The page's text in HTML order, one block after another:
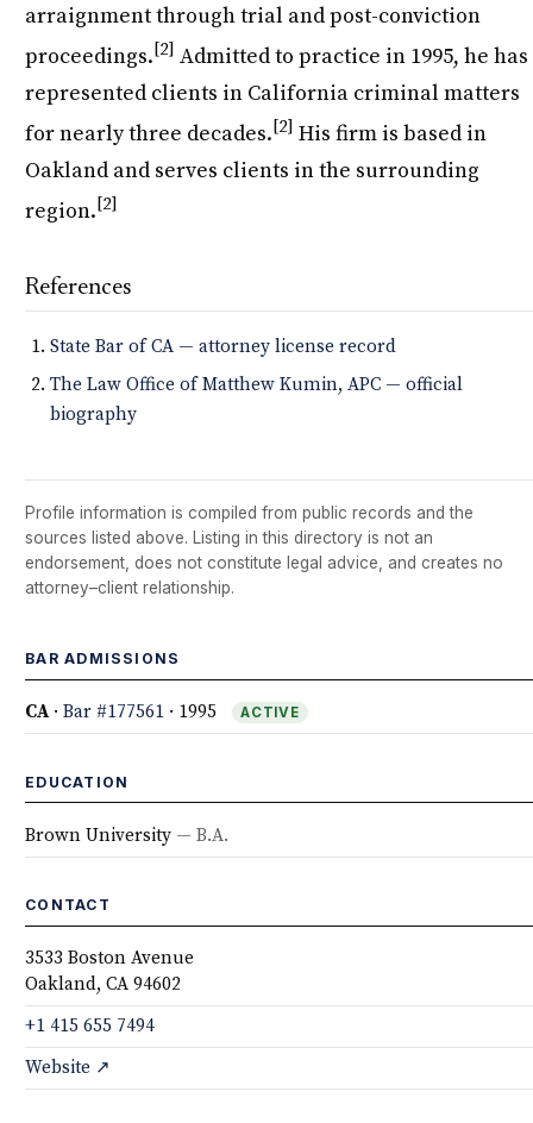
arraignment through trial and post-conviction
proceedings.[2] Admitted to practice in 1995, he has
represented clients in California criminal matters
for nearly three decades.[2] His firm is based in
Oakland and serves clients in the surrounding
region.[2]
References
State Bar of CA — attorney license record
The Law Office of Matthew Kumin, APC — official
biography
Profile information is compiled from public records and the
sources listed above. Listing in this directory is not an
endorsement, does not constitute legal advice, and creates no
attorney–client relationship.
BAR ADMISSIONS
CA·Bar #177561 · 1995 ACTIVE
EDUCATION
Brown University — B.A.
CONTACT
3533 Boston Avenue
Oakland, CA 94602
+1 415 655 7494
Website ↗